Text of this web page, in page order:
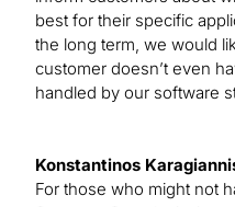
best for their specific
the long term, we would
customer doesn’t even
handled by our software
Konstantinos
For those who might not